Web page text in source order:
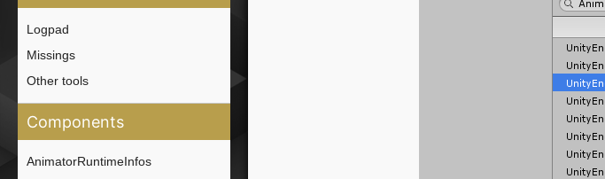
Logpad
Missings
Other tools
Components
AnimatorRuntimeInfos